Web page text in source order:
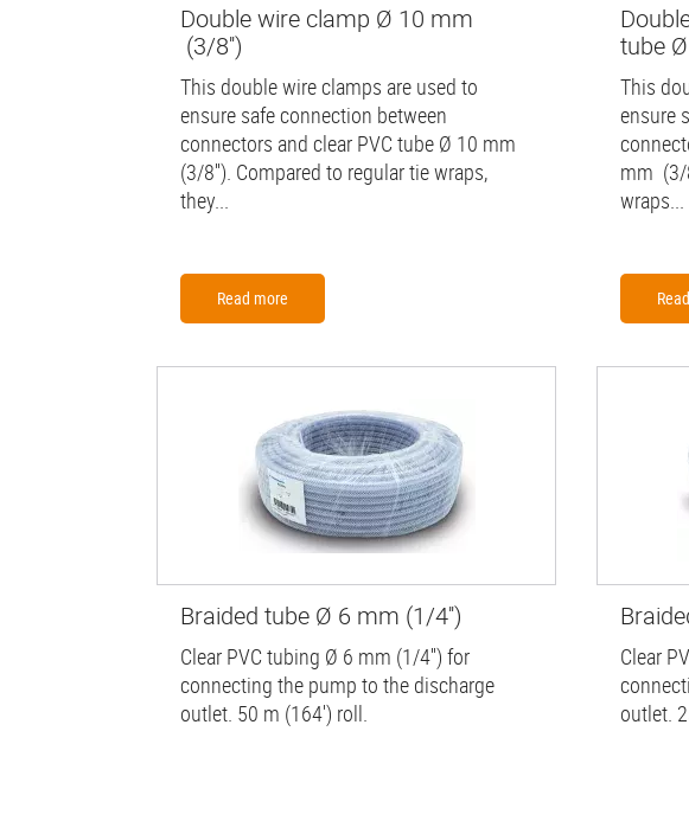
Double wire clamp Ø 10 mm
(3/8'')
This double wire clamps are used to
ensure safe connection between
connectors and clear PVC tube Ø 10 mm
(3/8''). Compared to regular tie wraps,
they...
Read more
tube
This
ensure
mm (3/
wraps...
Braided tube Ø 6 mm (1/4'')
Clear PVC tubing Ø 6 mm (1/4'') for
connecting the pump to the discharge
outlet. 50 m (164') roll.
Clear
outlet.